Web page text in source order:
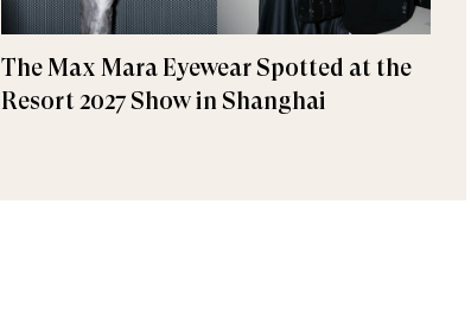
The Max Mara Eyewear Spotted at the
Resort 2027 Show in Shanghai